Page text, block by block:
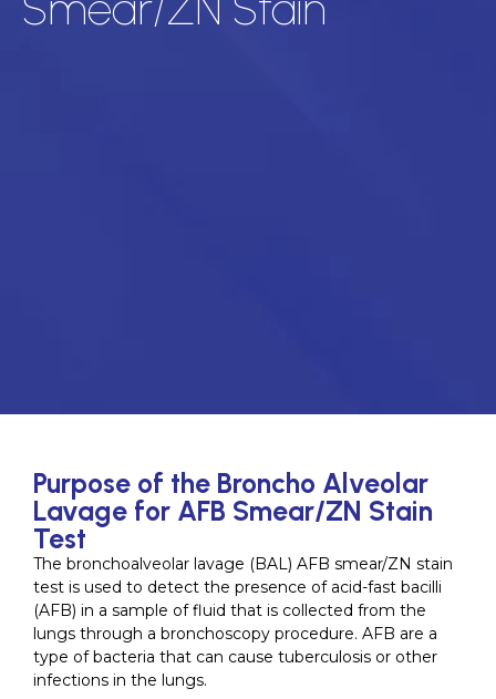
Purpose of the Broncho Alveolar
Lavage for AFB Smear/ZN Stain
Test
The bronchoalveolar lavage (BAL) AFB smear/ZN stain
test is used to detect the presence of acid-fast bacilli
(AFB) in a sample of fluid that is collected from the
lungs through a bronchoscopy procedure. AFB are a
type of bacteria that can cause tuberculosis or other
infections in the lungs.